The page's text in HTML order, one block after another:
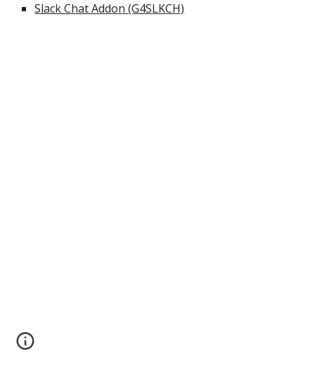
Slack Chat Addon (G4SLKCH)